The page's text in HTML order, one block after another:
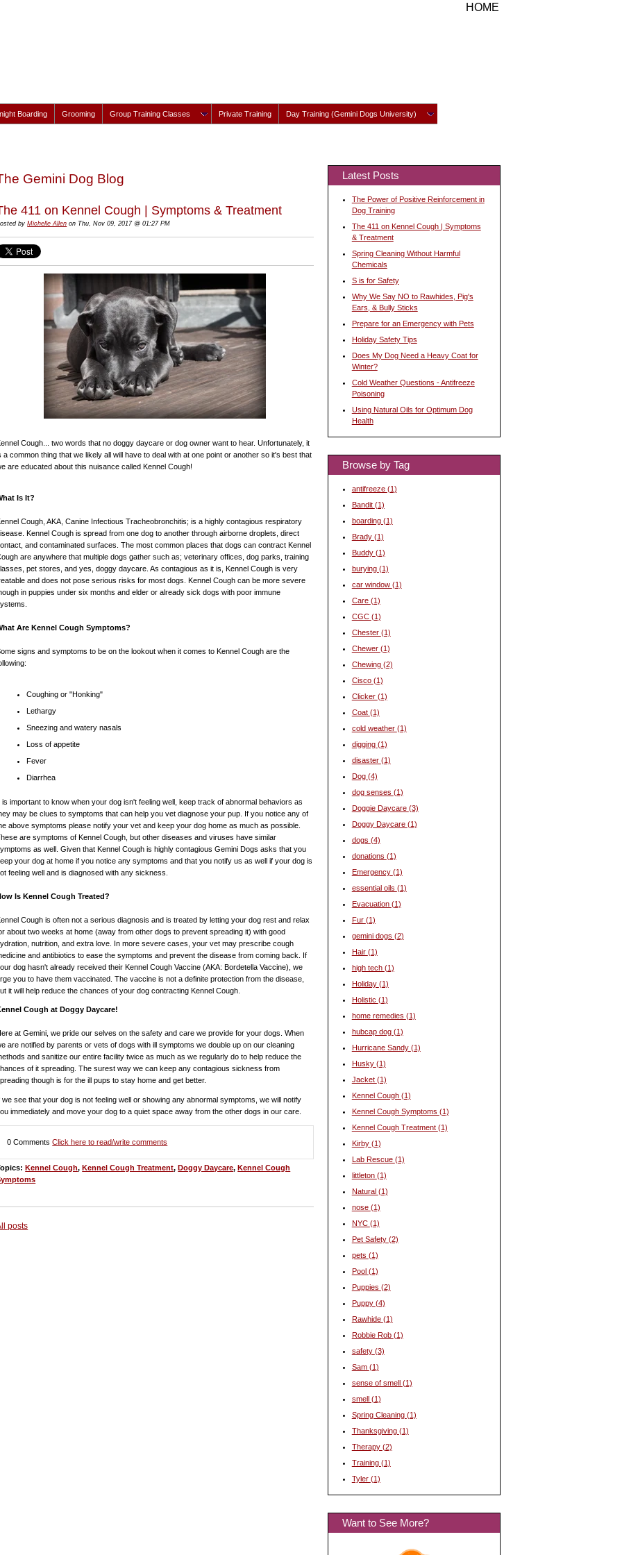
HOME
Boarding Grooming Group Training Classes Private Training Day Training (Gemini Dogs University)
Gemini Dog Blog
411 on Kennel Cough | Symptoms & Treatment
byMichelle Allen on Thu, Nov 09, 2017 @ 01:27 PM
Cough... two words that no doggy daycare or dog owner want to hear. Unfortunately, it
a common thing that we likely all will have to deal with at one point or another so it's best that
are educated about this nuisance called Kennel Cough!
Is It?
Cough, AKA, Canine Infectious Tracheobronchitis; is a highly contagious respiratory
Kennel Cough is spread from one dog to another through airborne droplets, direct
and contaminated surfaces. The most common places that dogs can contract Kennel
are anywhere that multiple dogs gather such as; veterinary offices, dog parks, training
pet stores, and yes, doggy daycare. As contagious as it is, Kennel Cough is very
and does not pose serious risks for most dogs. Kennel Cough can be more severe
in puppies under six months and elder or already sick dogs with poor immune
Are Kennel Cough Symptoms?
signs and symptoms to be on the lookout when it comes to Kennel Cough are the
Coughing or "Honking"
Lethargy
Sneezing and watery nasals
Loss of appetite
Fever
Diarrhea
is important to know when your dog isn't feeling well, keep track of abnormal behaviors as
may be clues to symptoms that can help you vet diagnose your pup. If you notice any of
above symptoms please notify your vet and keep your dog home as much as possible.
are symptoms of Kennel Cough, but other diseases and viruses have similar
as well. Given that Kennel Cough is highly contagious Gemini Dogs asks that you
your dog at home if you notice any symptoms and that you notify us as well if your dog is
feeling well and is diagnosed with any sickness.
Is Kennel Cough Treated?
Cough is often not a serious diagnosis and is treated by letting your dog rest and relax
about two weeks at home (away from other dogs to prevent spreading it) with good
nutrition, and extra love. In more severe cases, your vet may prescribe cough
and antibiotics to ease the symptoms and prevent the disease from coming back. If
dog hasn't already received their Kennel Cough Vaccine (AKA: Bordetella Vaccine), we
you to have them vaccinated. The vaccine is not a definite protection from the disease,
it will help reduce the chances of your dog contracting Kennel Cough.
Cough at Doggy Daycare!
at Gemini, we pride our selves on the safety and care we provide for your dogs. When
are notified by parents or vets of dogs with ill symptoms we double up on our cleaning
and sanitize our entire facility twice as much as we regularly do to help reduce the
of it spreading. The surest way we can keep any contagious sickness from
though is for the ill pups to stay home and get better.
we see that your dog is not feeling well or showing any abnormal symptoms, we will notify
immediately and move your dog to a quiet space away from the other dogs in our care.
0 CommentsClick here to read/write comments
Kennel Cough,Kennel Cough Treatment,Doggy Daycare,Kennel Cough
posts
Latest Posts
The Power of Positive Reinforcement in
Dog Training
The 411 on Kennel Cough | Symptoms
& Treatment
Spring Cleaning Without Harmful
Chemicals
S is for Safety
Why We Say NO to Rawhides, Pig's
Ears, & Bully Sticks
Prepare for an Emergency with Pets
Holiday Safety Tips
Does My Dog Need a Heavy Coat for
Winter?
Cold Weather Questions - Antifreeze
Poisoning
Using Natural Oils for Optimum Dog
Health
Browse by Tag
antifreeze (1)
Bandit (1)
boarding (1)
Brady (1)
Buddy (1)
burying (1)
car window (1)
Care (1)
CGC (1)
Chester (1)
Chewer (1)
Chewing (2)
Cisco (1)
Clicker (1)
Coat (1)
cold weather (1)
digging (1)
disaster (1)
Dog (4)
dog senses (1)
Doggie Daycare (3)
Doggy Daycare (1)
dogs (4)
donations (1)
Emergency (1)
essential oils (1)
Evacuation (1)
Fur (1)
gemini dogs (2)
Hair (1)
high tech (1)
Holiday (1)
Holistic (1)
home remedies (1)
hubcap dog (1)
Hurricane Sandy (1)
Husky (1)
Jacket (1)
Kennel Cough (1)
Kennel Cough Symptoms (1)
Kennel Cough Treatment (1)
Kirby (1)
Lab Rescue (1)
littleton (1)
Natural (1)
nose (1)
NYC (1)
Pet Safety (2)
pets (1)
Pool (1)
Puppies (2)
Puppy (4)
Rawhide (1)
Robbie Rob (1)
safety (3)
Sam (1)
sense of smell (1)
smell (1)
Spring Cleaning (1)
Thanksgiving (1)
Therapy (2)
Training (1)
Tyler (1)
Want to See More?